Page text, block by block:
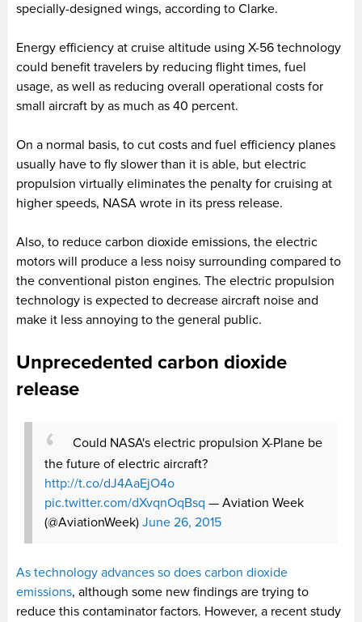
specially-designed wings, according to Clarke.
Energy efficiency at cruise altitude using X-56 technology
could benefit travelers by reducing flight times, fuel
usage, as well as reducing overall operational costs for
small aircraft by as much as 40 percent.
On a normal basis, to cut costs and fuel efficiency planes
usually have to fly slower than it is able, but electric
propulsion virtually eliminates the penalty for cruising at
higher speeds, NASA wrote in its press release.
Also, to reduce carbon dioxide emissions, the electric
motors will produce a less noisy surrounding compared to
the conventional piston engines. The electric propulsion
technology is expected to decrease aircraft noise and
make it less annoying to the general public.
Unprecedented carbon dioxide
release
Could NASA's electric propulsion X-Plane be
the future of electric aircraft?
http://t.co/dJ4AaEjO4o
pic.twitter.com/dXvqnOqBsq — Aviation Week
(@AviationWeek) June 26, 2015
As technology advances so does carbon dioxide
emissions, although some new findings are trying to
reduce this contaminator factors. However, a recent study